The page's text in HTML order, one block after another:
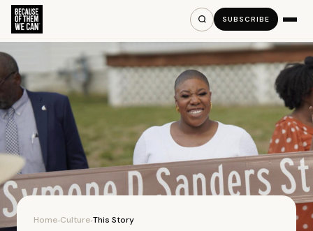
SUBSCRIBE
Home›Culture›This Story